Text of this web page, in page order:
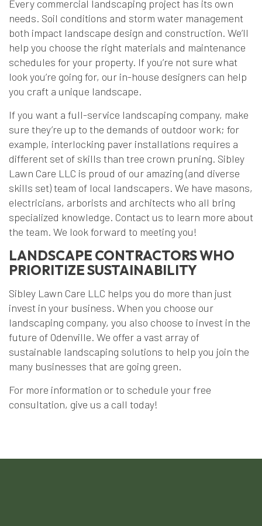
Every commercial landscaping project has its own
needs. Soil conditions and storm water management
both impact landscape design and construction. We’ll
help you choose the right materials and maintenance
schedules for your property. If you’re not sure what
look you’re going for, our in-house designers can help
you craft a unique landscape.
If you want a full-service landscaping company, make
sure they’re up to the demands of outdoor work; for
example, interlocking paver installations requires a
different set of skills than tree crown pruning. Sibley
Lawn Care LLC is proud of our amazing (and diverse
skills set) team of local landscapers. We have masons,
electricians, arborists and architects who all bring
specialized knowledge. Contact us to learn more about
the team. We look forward to meeting you!
LANDSCAPE CONTRACTORS WHO
PRIORITIZE SUSTAINABILITY
Sibley Lawn Care LLC helps you do more than just
invest in your business. When you choose our
landscaping company, you also choose to invest in the
future of Odenville. We offer a vast array of
sustainable landscaping solutions to help you join the
many businesses that are going green.
For more information or to schedule your free
consultation, give us a call today!